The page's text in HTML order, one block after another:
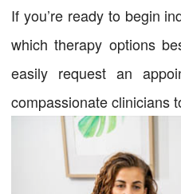
If you’re ready to begin
which therapy options
easily request an
compassionate clinicians